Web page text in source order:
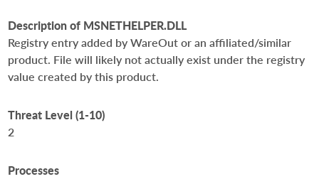
Description of MSNETHELPER.DLL
Registry entry added by WareOut or an affiliated/similar
product. File will likely not actually exist under the registry
value created by this product.
Threat Level (1-10)
2
Processes